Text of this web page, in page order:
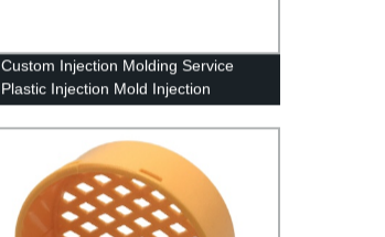
Custom Injection Molding Service
Plastic Injection Mold Injection